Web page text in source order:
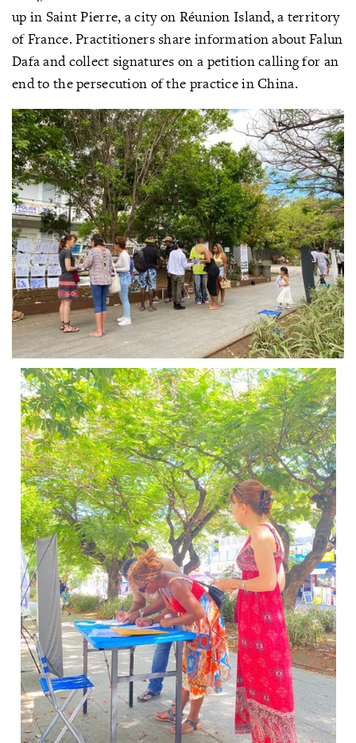
up in Saint Pierre, a city on Réunion Island, a territory
of France. Practitioners share information about Falun
Dafa and collect signatures on a petition calling for an
end to the persecution of the practice in China.